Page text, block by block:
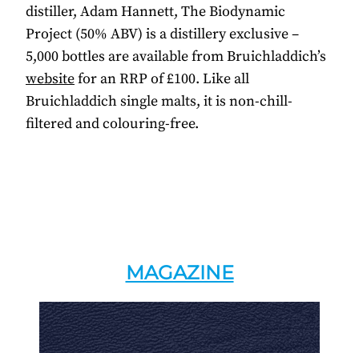
distiller, Adam Hannett, The Biodynamic
Project (50% ABV) is a distillery exclusive –
5,000 bottles are available from Bruichladdich’s
websitefor an RRP of £100. Like all
Bruichladdich single malts, it is non-chill-
filtered and colouring-free.
MAGAZINE